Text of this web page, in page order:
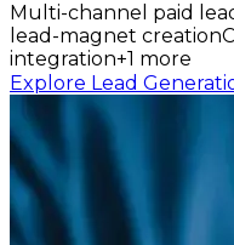
Multi-channel paid
lead-magnet creation
integration+1 more
Explore Lead